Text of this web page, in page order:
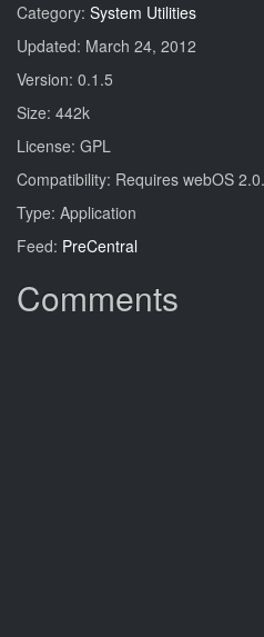
Category: System Utilities
Updated: March 24, 2012
Version: 0.1.5
Size: 442k
License: GPL
Compatibility: Requires webOS
Type: Application
Feed: PreCentral
Comments